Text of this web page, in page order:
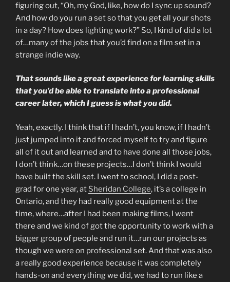
figuring out, “Oh, my God, like, how do I sync up sound?
And how do you run a set so that you get all your shots
in a day? How does lighting work?” So, I kind of did a lot
of…many of the jobs that you’d find on a film set in a
strange indie way.
That sounds like a great experience for learning skills
that you’d be able to translate into a professional
career later, which I guess is what you did.
Yeah, exactly. I think that if I hadn’t, you know, if I hadn’t
just jumped into it and forced myself to try and figure
all of it out and learned and to have done all those jobs,
I don’t think…on these projects…I don’t think I would
have built the skill set. I went to school, I did a post-
grad for one year, at Sheridan College, it’s a college in
Ontario, and they had really good equipment at the
time, where…after I had been making films, I went
there and we kind of got the opportunity to work with a
bigger group of people and run it…run our projects as
though we were on professional set. And that was also
a really good experience because it was completely
hands-on and everything we did, we had to run like a